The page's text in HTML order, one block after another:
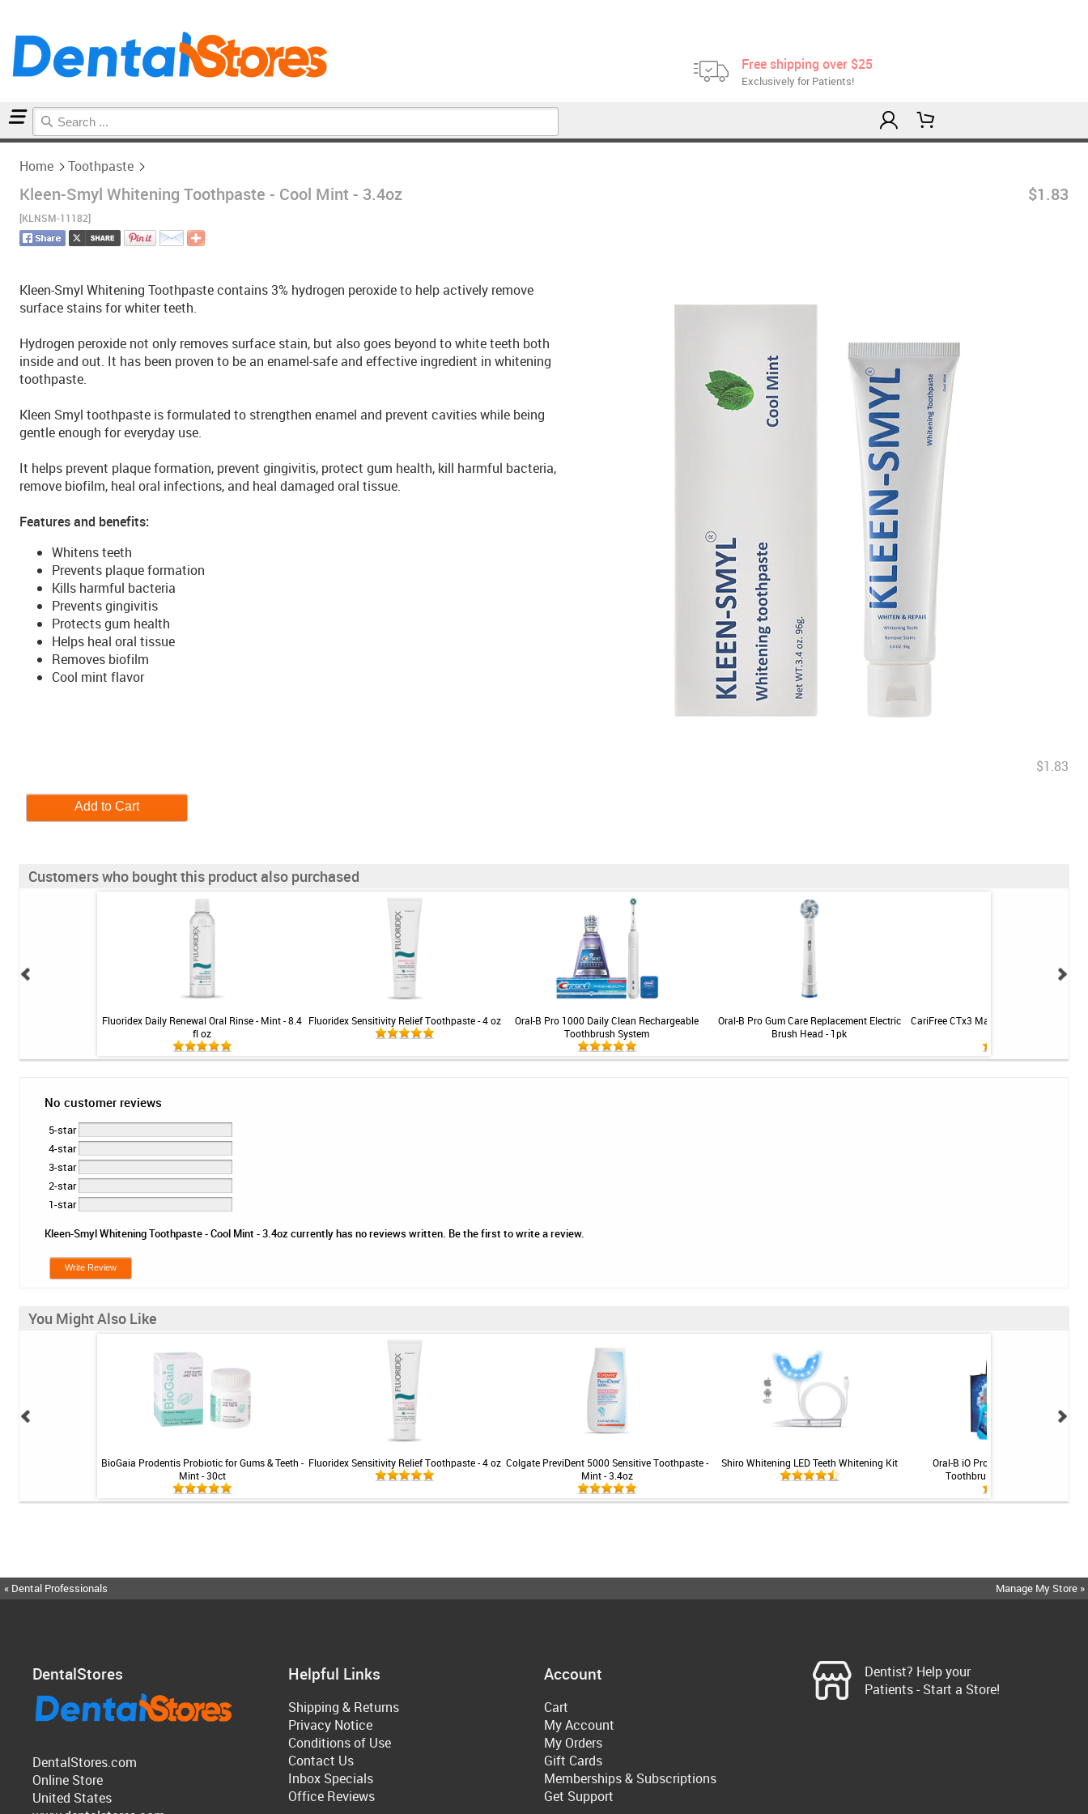
Free shipping over $25
Exclusively for Patients!
Home Toothpaste
Kleen-Smyl Whitening Toothpaste - Cool Mint - 3.4oz
[KLNSM-11182]
$1.83
Kleen-Smyl Whitening Toothpaste contains 3% hydrogen peroxide to help actively remove
surface stains for whiter teeth.
Hydrogen peroxide not only removes surface stain, but also goes beyond to white teeth both
inside and out. It has been proven to be an enamel-safe and effective ingredient in whitening
toothpaste.
Kleen Smyl toothpaste is formulated to strengthen enamel and prevent cavities while being
gentle enough for everyday use.
It helps prevent plaque formation, prevent gingivitis, protect gum health, kill harmful bacteria,
remove biofilm, heal oral infections, and heal damaged oral tissue.
Features and benefits:
Whitens teeth
Prevents plaque formation
Kills harmful bacteria
Prevents gingivitis
Protects gum health
Helps heal oral tissue
Removes biofilm
Cool mint flavor
$1.83
Customers who bought this product also purchased
Fluoridex Daily Renewal Oral Rinse - Mint - 8.4
fl oz
Fluoridex Sensitivity Relief Toothpaste - 4 oz
Oral-B Pro 1000 Daily Clean Rechargeable
Toothbrush System
Oral-B Pro Gum Care Replacement Electric
Brush Head - 1pk
CariFree CTx3 Maintenance Rinse -
No customer reviews
5-star
4-star
3-star
2-star
1-star
Kleen-Smyl Whitening Toothpaste - Cool Mint - 3.4oz currently has no reviews written. Be the first to write a review.
Write Review
You Might Also Like
BioGaia Prodentis Probiotic for Gums & Teeth -
Mint - 30ct
Fluoridex Sensitivity Relief Toothpaste - 4 oz Colgate PreviDent 5000 Sensitive Toothpaste -
Mint - 3.4oz
Shiro Whitening LED Teeth Whitening Kit
Oral-B iO Professional
Toothbrush - Gingivitis System
« Dental Professionals Manage My Store »
DentalStores
DentalStores.com
Online Store
United States
Helpful Links
Shipping & Returns
Privacy Notice
Conditions of Use
Contact Us
Inbox Specials
Office Reviews
Account
Cart
My Account
My Orders
Gift Cards
Memberships & Subscriptions
Get Support
Dentist? Help your
Patients - Start a Store!